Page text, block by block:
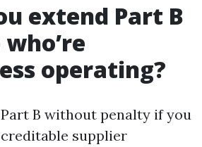
extend Part B
operating?
B without penalty if you
supplier